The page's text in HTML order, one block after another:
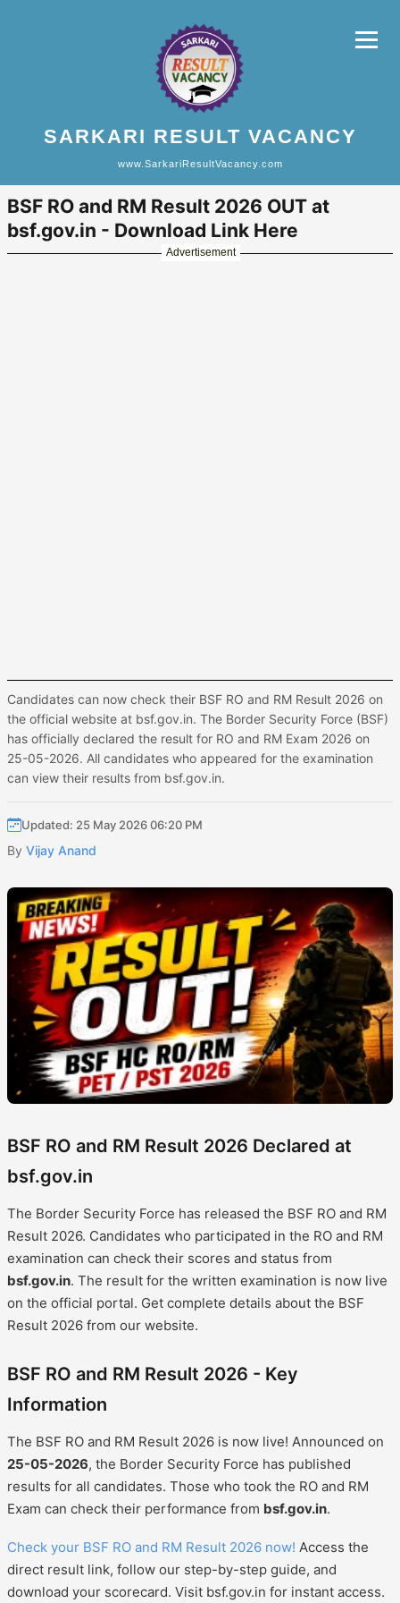
SARKARI RESULT VACANCY
www.SarkariResultVacancy.com
BSF RO and RM Result 2026 OUT at
bsf.gov.in - Download Link Here
Advertisement
Candidates can now check their BSF RO and RM Result 2026 on
the official website at bsf.gov.in. The Border Security Force (BSF)
has officially declared the result for RO and RM Exam 2026 on
25-05-2026. All candidates who appeared for the examination
can view their results from bsf.gov.in.
Updated: 25 May 2026 06:20 PM
By Vijay Anand
BSF RO and RM Result 2026 Declared at
bsf.gov.in
The Border Security Force has released the BSF RO and RM
Result 2026. Candidates who participated in the RO and RM
examination can check their scores and status from
bsf.gov.in. The result for the written examination is now live
on the official portal. Get complete details about the BSF
Result 2026 from our website.
BSF RO and RM Result 2026 - Key
Information
The BSF RO and RM Result 2026 is now live! Announced on
25-05-2026, the Border Security Force has published
results for all candidates. Those who took the RO and RM
Exam can check their performance from bsf.gov.in.
Check your BSF RO and RM Result 2026 now! Access the
direct result link, follow our step-by-step guide, and
download your scorecard. Visit bsf.gov.in for instant access.